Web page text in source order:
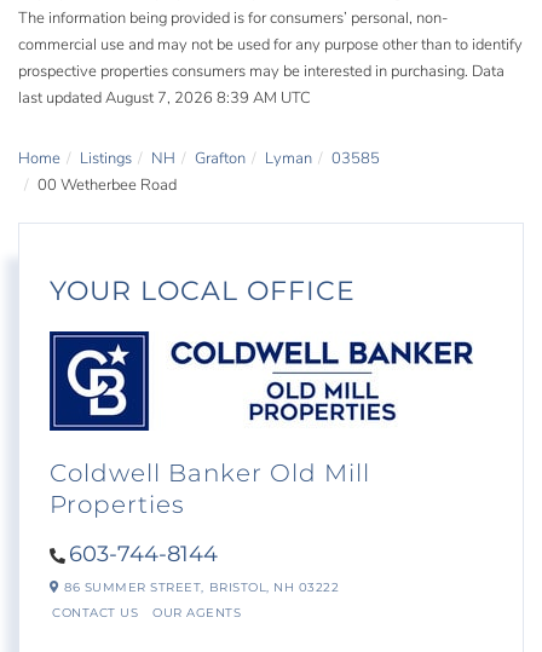
The information being provided is for consumers’ personal, non-
commercial use and may not be used for any purpose other than to identify
prospective properties consumers may be interested in purchasing. Data
last updated August 7, 2026 8:39 AM UTC
Home Listings NH Grafton Lyman
03585
00 Wetherbee Road
YOUR LOCAL OFFICE
Coldwell Banker Old Mill
Properties
603-744-8144
86 SUMMER STREET, BRISTOL, NH 03222
CONTACT US
OUR AGENTS